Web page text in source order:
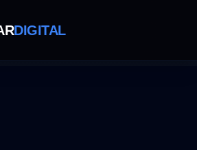
DIGITAL